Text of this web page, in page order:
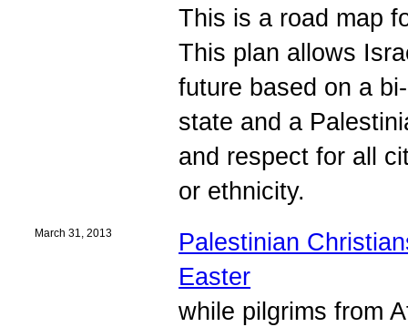
This is a road map
This plan allows
future based on a
state and a
and respect for all
or ethnicity.
March 31, 2013
Palestinian
Easter
while pilgrims from